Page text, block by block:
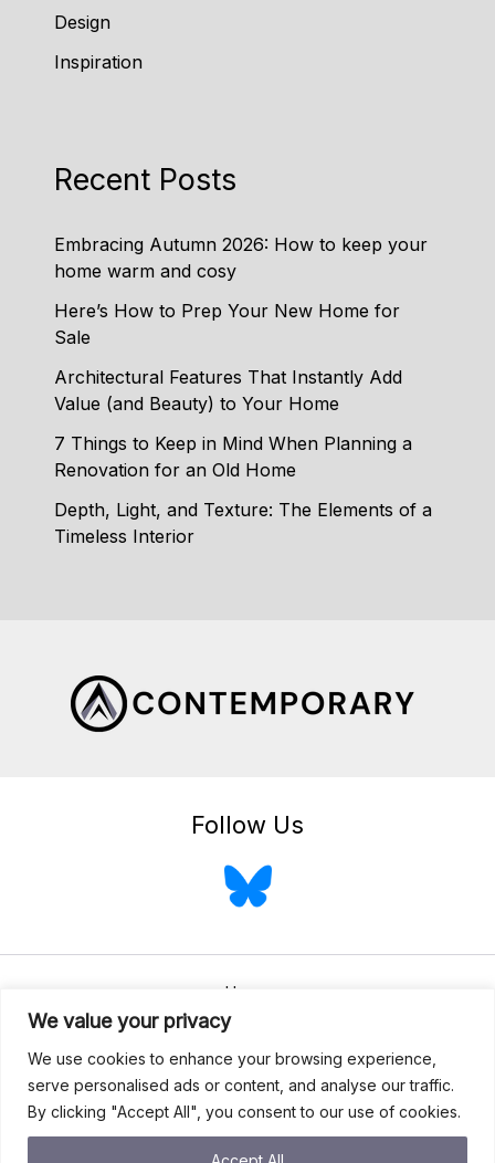
We value your privacy
We use cookies to enhance your browsing experience,
serve personalised ads or content, and analyse our traffic.
By clicking "Accept All", you consent to our use of cookies.
Design
Inspiration
Recent Posts
Embracing Autumn 2026: How to keep your
home warm and cosy
Here’s How to Prep Your New Home for
Sale
Architectural Features That Instantly Add
Value (and Beauty) to Your Home
7 Things to Keep in Mind When Planning a
Renovation for an Old Home
Depth, Light, and Texture: The Elements of a
Timeless Interior
Follow Us
Home
About
Services
Blog
Contact